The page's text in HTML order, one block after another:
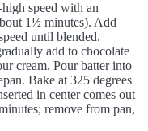
speed with an
1½ minutes). Add
until blended.
add to chocolate
cream. Pour batter into
Bake at 325 degrees
in center comes out
remove from pan,